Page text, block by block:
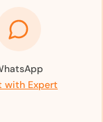
with Expert